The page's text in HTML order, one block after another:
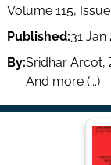
Volume 115,
Published:31 Jan
By:Sridhar Arcot,
And more (...)